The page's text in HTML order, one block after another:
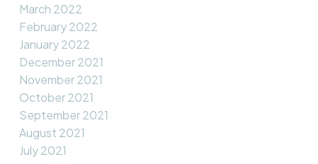
March 2022
February 2022
January 2022
December 2021
November 2021
October 2021
September 2021
August 2021
July 2021